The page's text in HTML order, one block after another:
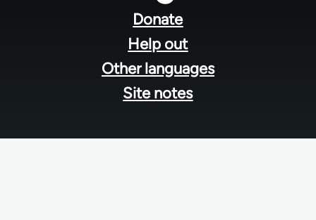
Donate
Help out
Other languages
Site notes